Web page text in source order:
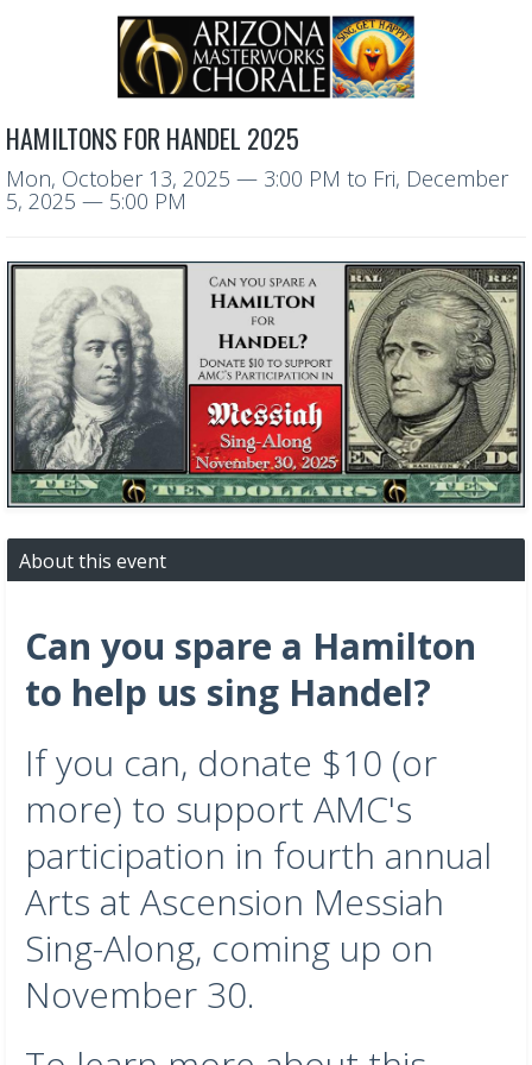
HAMILTONS FOR HANDEL 2025
Mon, October 13, 2025 — 3:00 PM to Fri, December
5, 2025 — 5:00 PM
About this event
Can you spare a Hamilton
to help us sing Handel?
If you can, donate $10 (or
more) to support AMC's
participation in fourth annual
Arts at Ascension Messiah
Sing-Along, coming up on
November 30.